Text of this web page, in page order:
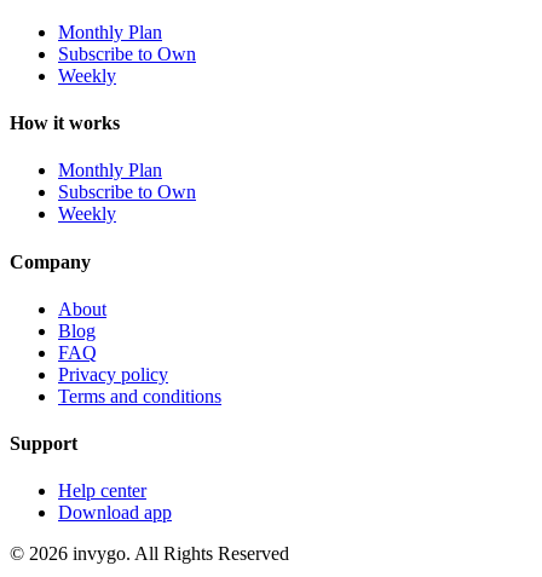
Monthly Plan
Subscribe to Own
Weekly
How it works
Monthly Plan
Subscribe to Own
Weekly
Company
About
Blog
FAQ
Privacy policy
Terms and conditions
Support
Help center
Download app
© 2026 invygo. All Rights Reserved